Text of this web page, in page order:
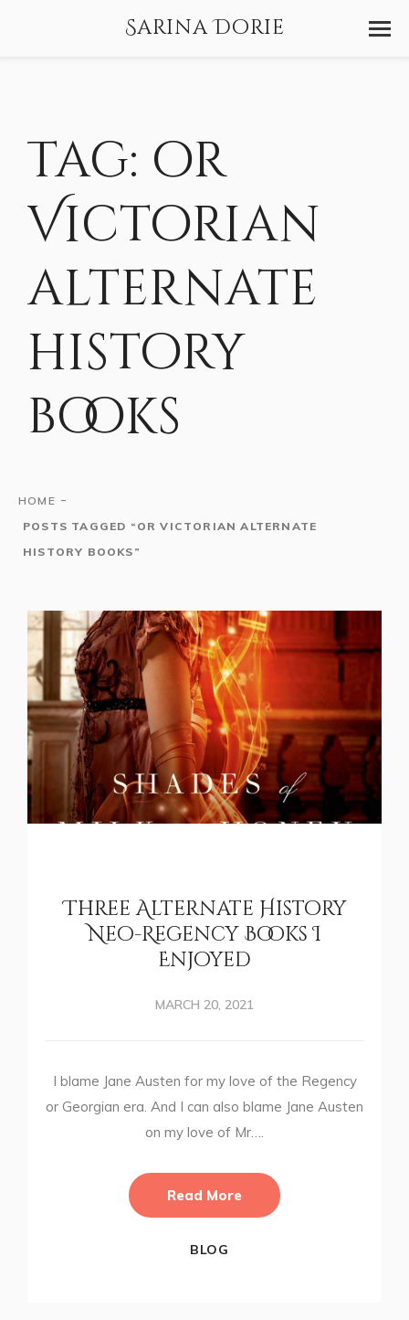
Sarina Dorie
Tag: or
Victorian
alternate
history
books
HOME -
POSTS TAGGED “OR VICTORIAN ALTERNATE
HISTORY BOOKS”
Three Alternate History
Neo-Regency Books I
Enjoyed
MARCH 20, 2021
I blame Jane Austen for my love of the Regency
or Georgian era. And I can also blame Jane Austen
on my love of Mr….
Read More
BLOG